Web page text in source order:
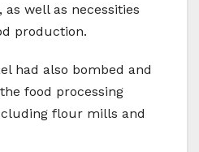
well as necessities
production.
had also bombed and
food processing
flour mills and